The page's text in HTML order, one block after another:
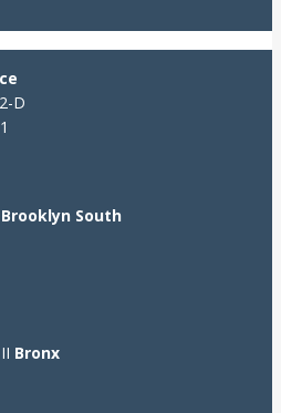
D
Brooklyn South
Bronx